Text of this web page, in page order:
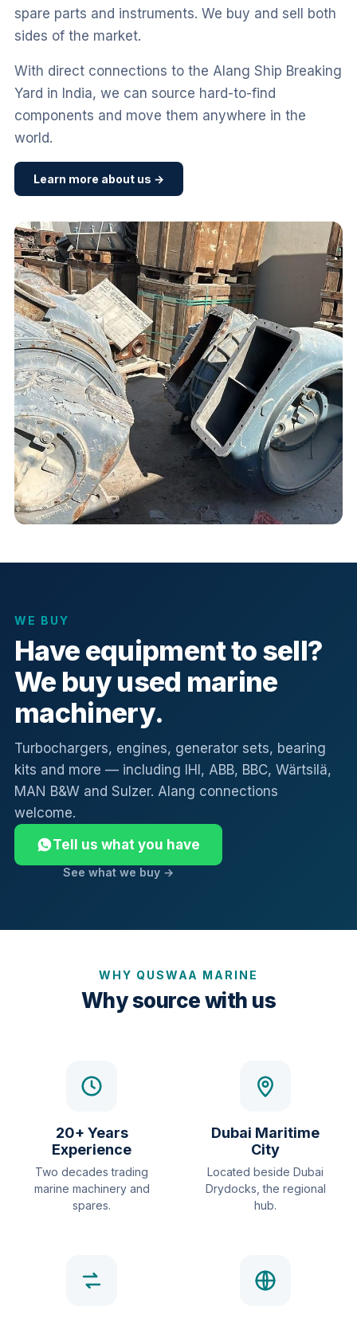
spare parts and instruments. We buy and sell both
sides of the market.
With direct connections to the Alang Ship Breaking
Yard in India, we can source hard-to-find
components and move them anywhere in the
world.
Learn more about us →
WE BUY
Have equipment to sell?
We buy used marine
machinery.
Turbochargers, engines, generator sets, bearing
kits and more — including IHI, ABB, BBC, Wärtsilä,
MAN B&W and Sulzer. Alang connections
welcome.
Tell us what you have
See what we buy →
WHY QUSWAA MARINE
Why source with us
20+ Years
Experience
Two decades trading
marine machinery and
spares.
Dubai Maritime
City
Located beside Dubai
Drydocks, the regional
hub.